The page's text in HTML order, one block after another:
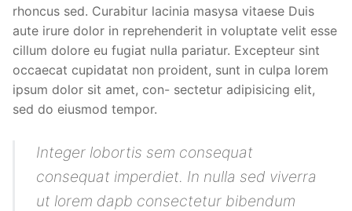
rhoncus sed. Curabitur lacinia masysa vitaese Duis
aute irure dolor in reprehenderit in voluptate velit esse
cillum dolore eu fugiat nulla pariatur. Excepteur sint
occaecat cupidatat non proident, sunt in culpa lorem
ipsum dolor sit amet, con- sectetur adipisicing elit,
sed do eiusmod tempor.
Integer lobortis sem consequat
consequat imperdiet. In nulla sed viverra
ut lorem dapb consectetur bibendum